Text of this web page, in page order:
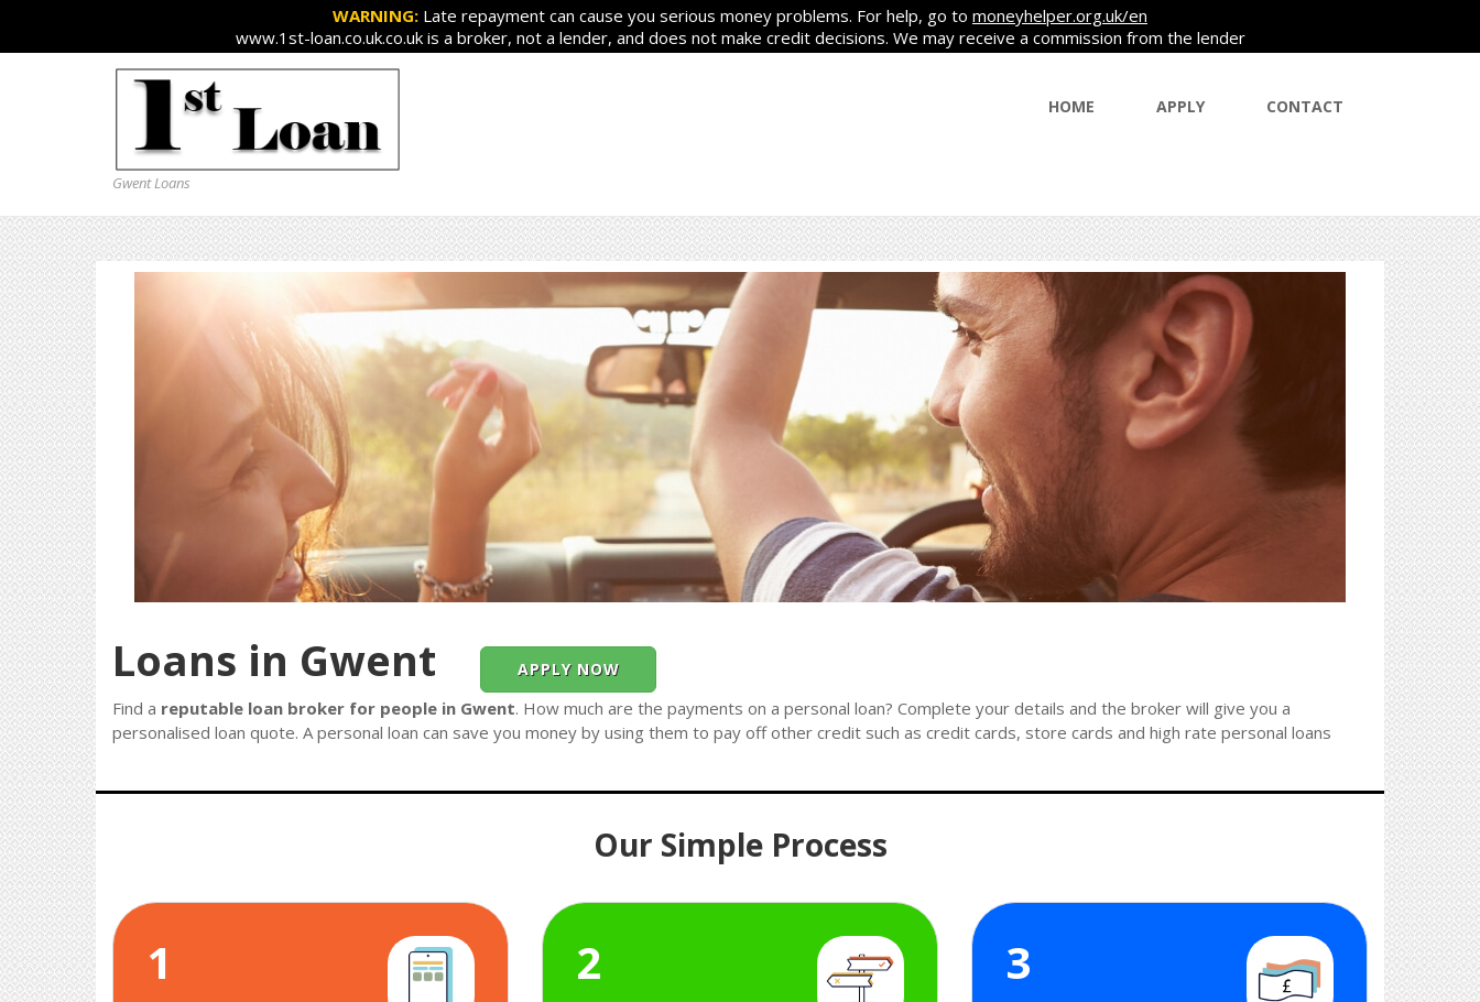
Gwent Loans
HOME APPLY CONTACT
Loans in Gwent APPLY NOW
Find a reputable loan broker for people in Gwent. How much are the payments on a personal loan? Complete your details and the broker will give you a
personalised loan quote. A personal loan can save you money by using them to pay off other credit such as credit cards, store cards and high rate personal loans
Our Simple Process
1 2 3
WARNING: Late repayment can cause you serious money problems. For help, go to moneyhelper.org.uk/en
www.1st-loan.co.uk.co.uk is a broker, not a lender, and does not make credit decisions. We may receive a commission from the lender